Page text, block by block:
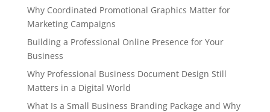
Why Coordinated Promotional Graphics Matter for
Marketing Campaigns
Building a Professional Online Presence for Your
Business
Why Professional Business Document Design Still
Matters in a Digital World
What Is a Small Business Branding Package and Why